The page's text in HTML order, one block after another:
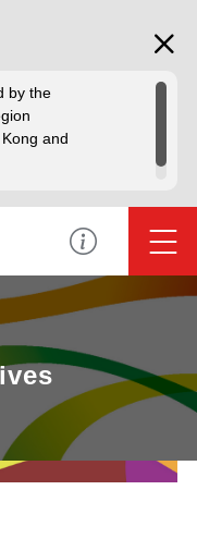
by the
and